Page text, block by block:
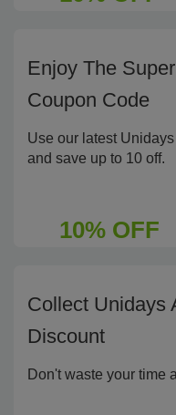
Enjoy The
Coupon Code
Use our latest
and save up to 10 off.
10% OFF
Collect Unidays
Discount
Don't waste your time